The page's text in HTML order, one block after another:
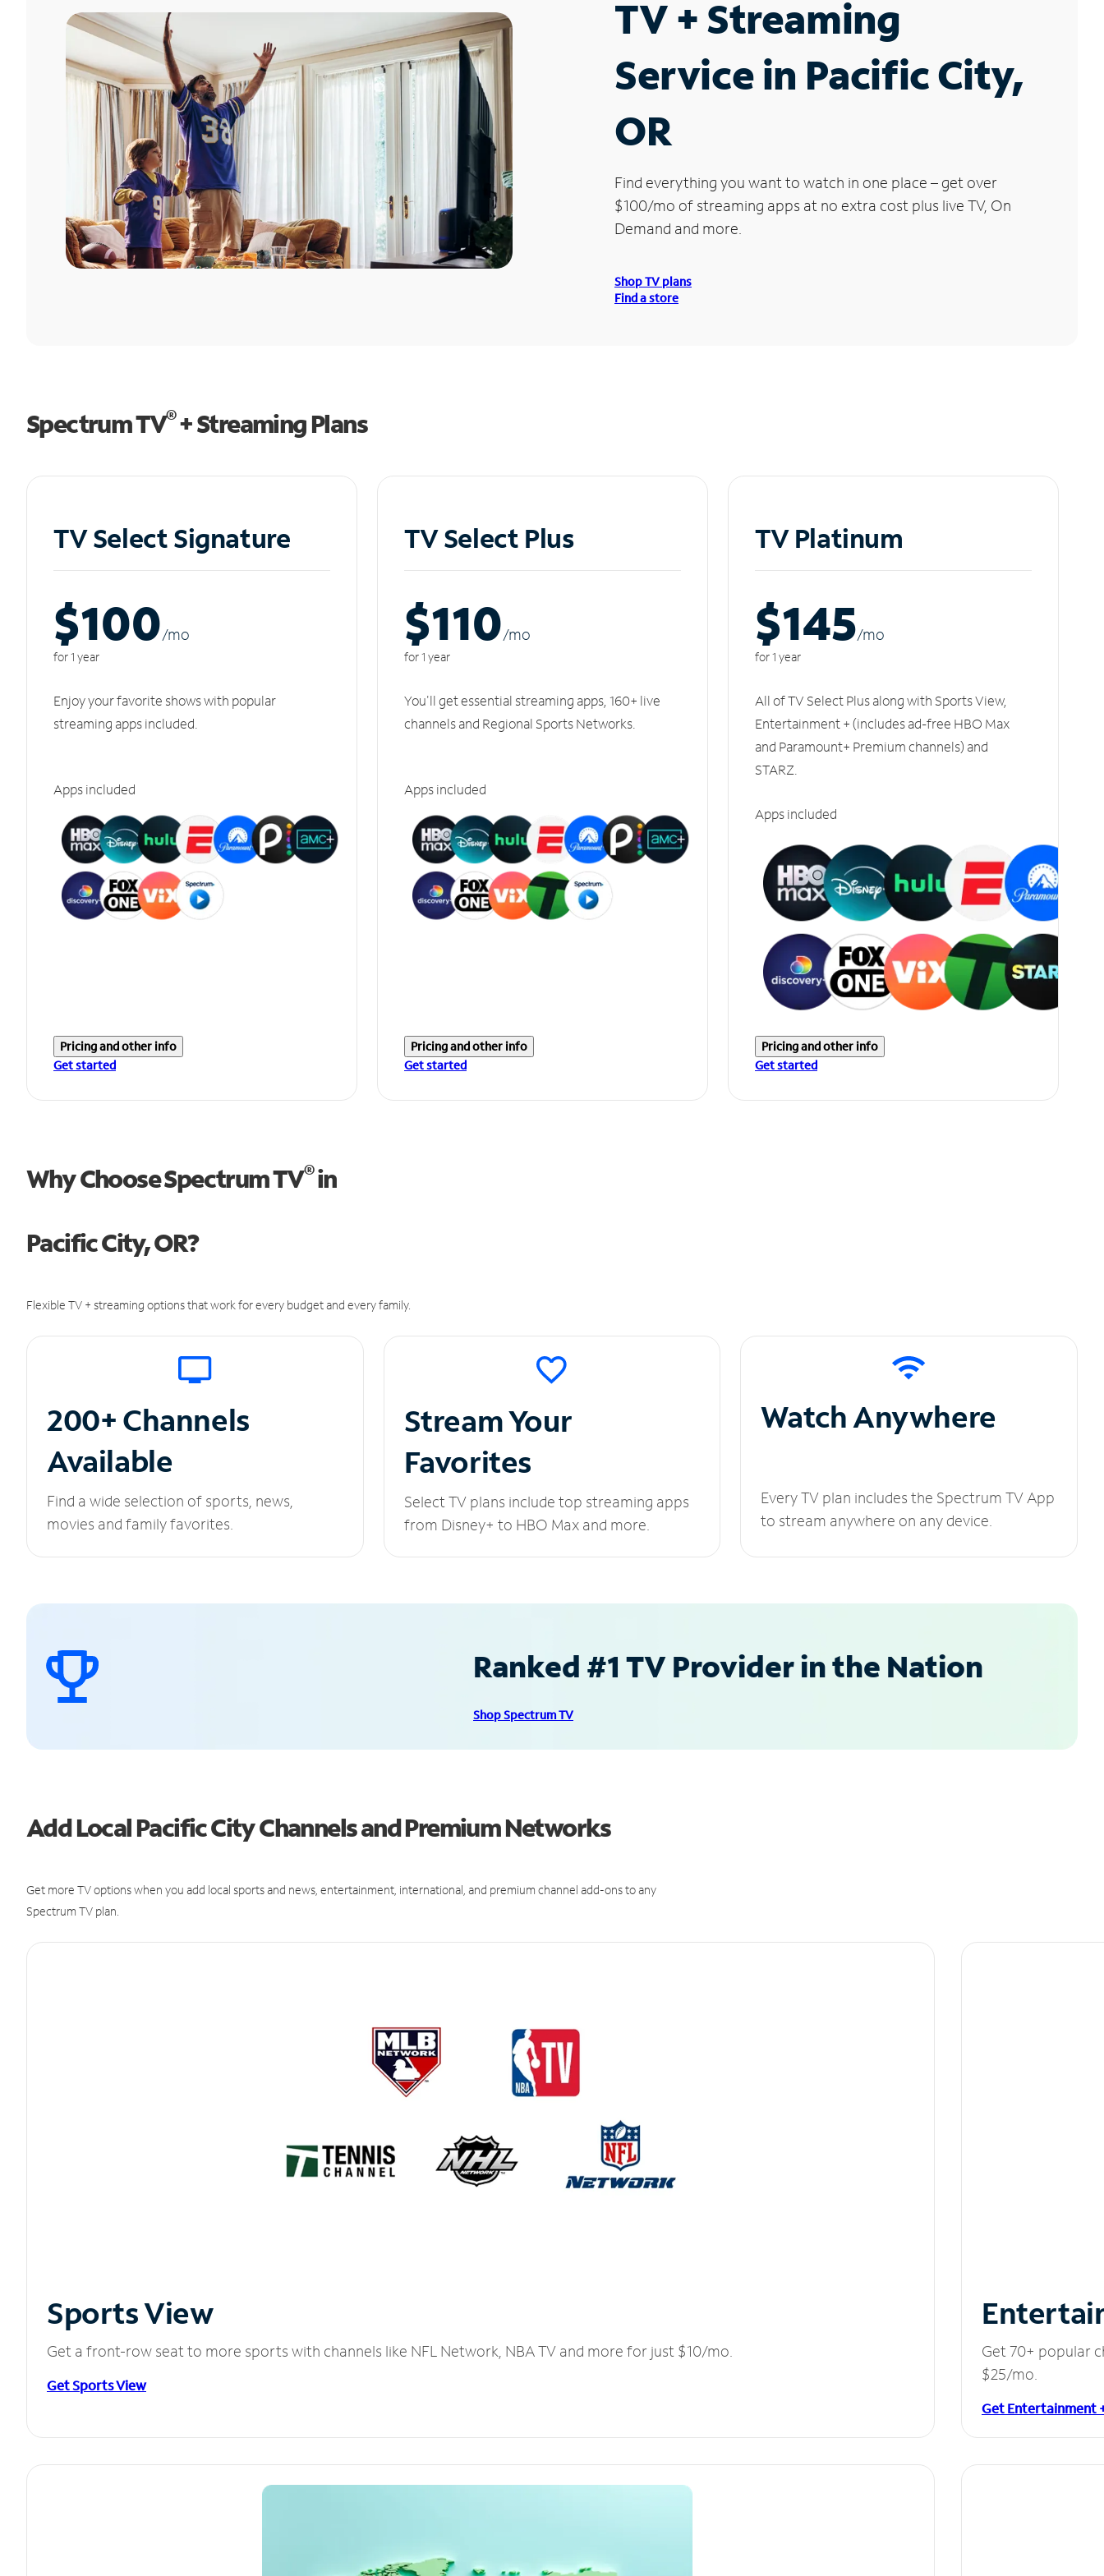
TV + Streaming
Service in Pacific City,
OR
Find everything you want to watch in one place – get over
$100/mo of streaming apps at no extra cost plus live TV, On
Demand and more.
Shop TV plans
Find a store
Spectrum TV®+ Streaming Plans
TV Select Signature
$100/mo
for 1 year
Enjoy your favorite shows with popular
streaming apps included.
Apps included
Pricing and other info
Get started
TV Select Plus
$110/mo
for 1 year
You'll get essential streaming apps, 160+ live
channels and Regional Sports Networks.
Apps included
Pricing and other info
Get started
TV Platinum
$145/mo
for 1 year
All of TV Select Plus along with Sports View,
Entertainment + (includes ad-free HBO Max
and Paramount+ Premium channels) and
STARZ.
Apps included
Pricing and other info
Get started
Why Choose Spectrum TV®in
Pacific City, OR?
Flexible TV + streaming options that work for every budget and every family.
200+ Channels
Available
Find a wide selection of sports, news,
movies and family favorites.
Stream Your
Favorites
Select TV plans include top streaming apps
from Disney+ to HBO Max and more.
Watch Anywhere
Every TV plan includes the Spectrum TV App
to stream anywhere on any device.
Ranked #1 TV Provider in the Nation
Shop Spectrum TV
Add Local Pacific City Channels and Premium Networks
Get more TV options when you add local sports and news, entertainment, international, and premium channel add-ons to any
Spectrum TV plan.
Sports View
Get a front-row seat to more sports with channels like NFL Network, NBA TV and more for just $10/mo.
Get Sports View
Get 70+ popular
$25/mo.
Get Entertainment